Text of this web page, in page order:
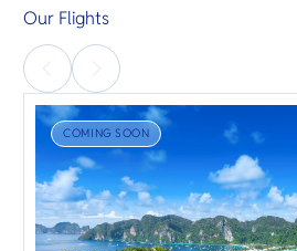
Our Flights
COMING SOON